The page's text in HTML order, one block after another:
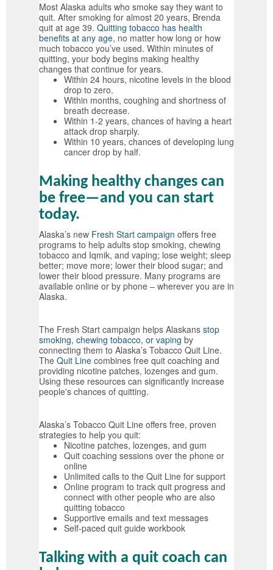
Most Alaska adults who smoke say they want to
quit. After smoking for almost 20 years, Brenda
quit at age 39. Quitting tobacco has health
benefits at any age, no matter how long or how
much tobacco you’ve used. Within minutes of
quitting, your body begins making healthy
changes that continue for years.
Within 24 hours, nicotine levels in the blood
drop to zero.
Within months, coughing and shortness of
breath decrease.
Within 1-2 years, chances of having a heart
attack drop sharply.
Within 10 years, chances of developing lung
cancer drop by half.
Making healthy changes can
be free—and you can start
today.
Alaska’s new Fresh Start campaign offers free
programs to help adults stop smoking, chewing
tobacco and Iqmik, and vaping; lose weight; sleep
better; move more; lower their blood sugar; and
lower their blood pressure. Many programs are
available online or by phone – wherever you are in
Alaska.
The Fresh Start campaign helps Alaskans stop
smoking, chewing tobacco, or vaping by
connecting them to Alaska’s Tobacco Quit Line.
The Quit Line combines free quit coaching and
providing nicotine patches, lozenges and gum.
Using these resources can significantly increase
people's chances of quitting.
Alaska’s Tobacco Quit Line offers free, proven
strategies to help you quit:
Nicotine patches, lozenges, and gum
Quit coaching sessions over the phone or
online
Unlimited calls to the Quit Line for support
Online program to track quit progress and
connect with other people who are also
quitting tobacco
Supportive emails and text messages
Self-paced quit guide workbook
Talking with a quit coach can